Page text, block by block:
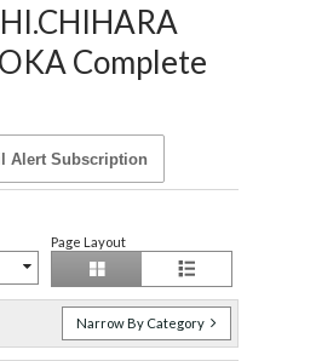
Complete
Alert Subscription
Page Layout
Narrow By Category